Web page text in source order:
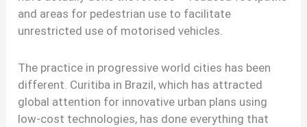
and areas for pedestrian use to facilitate
unrestricted use of motorised vehicles.
The practice in progressive world cities has been
different. Curitiba in Brazil, which has attracted
global attention for innovative urban plans using
low-cost technologies, has done everything that